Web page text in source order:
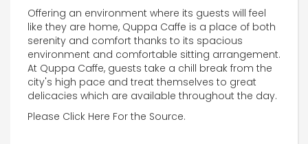
Offering an environment where its guests will feel
like they are home, Quppa Caffe is a place of both
serenity and comfort thanks to its spacious
environment and comfortable sitting arrangement.
At Quppa Caffe, guests take a chill break from the
city's high pace and treat themselves to great
delicacies which are available throughout the day.
Please Click Here For the Source.